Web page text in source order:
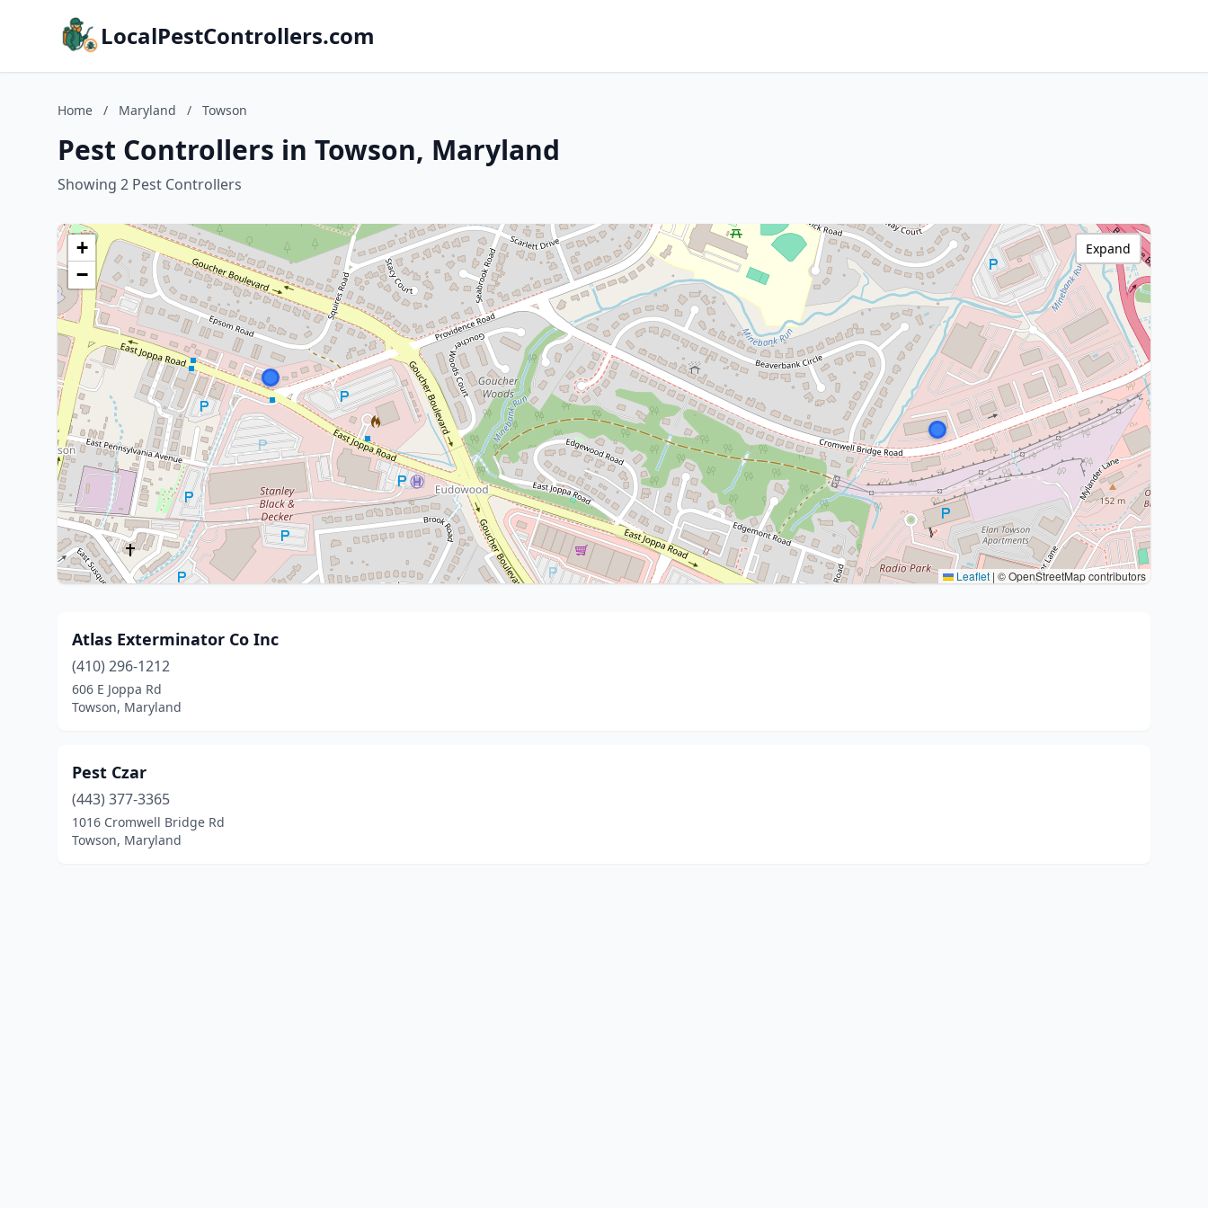
LocalPestControllers.com
Home / Maryland / Towson
Pest Controllers in Towson, Maryland
Showing 2 Pest Controllers
+
−
Leaflet | © OpenStreetMap contributors
Expand
Atlas Exterminator Co Inc
(410) 296-1212
606 E Joppa Rd
Towson, Maryland
Pest Czar
(443) 377-3365
1016 Cromwell Bridge Rd
Towson, Maryland